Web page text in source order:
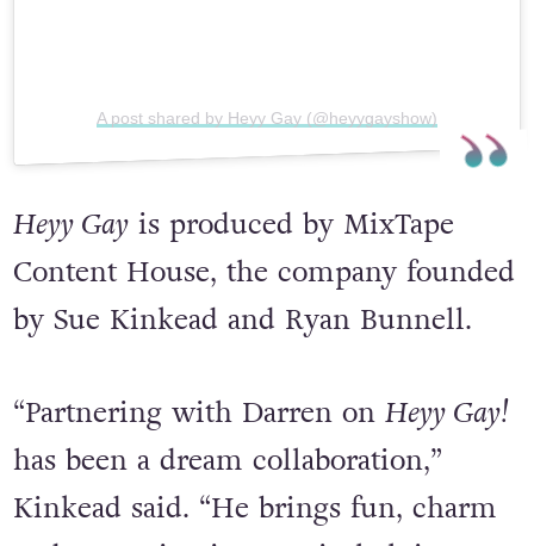
Heyy Gayis produced by MixTape
Content House, the company founded
“Partnering with Darren onHeyy Gay!